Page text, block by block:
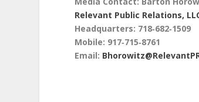
Relevant Public Relations,
Headquarters: 718‑682‑1509
Mobile: 917‑715‑8761
Email: